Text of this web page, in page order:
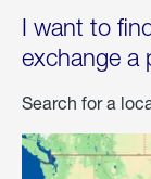
I want to
exchange a
Search for a